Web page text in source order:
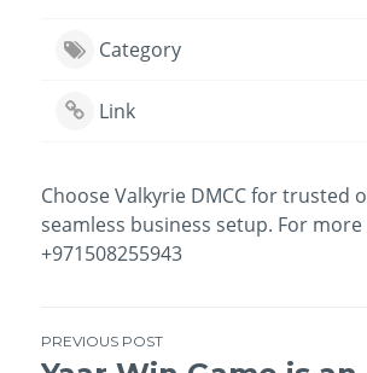
Category
Link
Choose Valkyrie DMCC for
seamless business setup. For
+971508255943
PREVIOUS POST